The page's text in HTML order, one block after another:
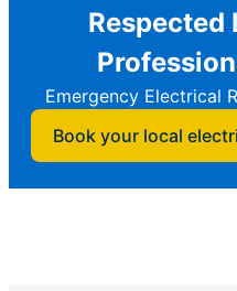
Respected
Emergency Electrical
Book your local